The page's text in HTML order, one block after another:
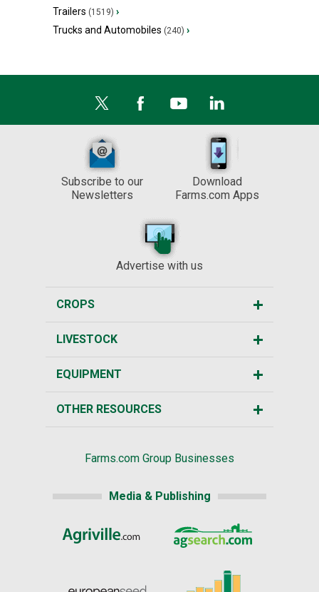
Trailers (1519) ›
Trucks and Automobiles (240) ›
Subscribe to our
Newsletters
Download
Farms.com Apps
Advertise with us
CROPS
LIVESTOCK
EQUIPMENT
OTHER RESOURCES
Farms.com Group Businesses
Media & Publishing